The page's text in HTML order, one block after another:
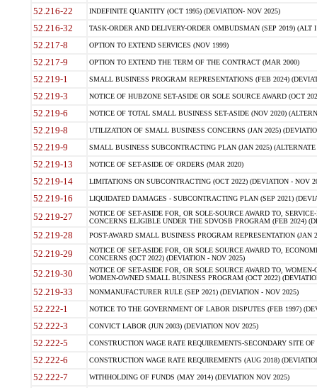
52.216-22 INDEFINITE QUANTITY (OCT 1995) (DEVIATION- NOV 2025)
52.216-32 TASK-ORDER AND DELIVERY-ORDER OMBUDSMAN (SEP 2019) (ALT I
52.217-8 OPTION TO EXTEND SERVICES (NOV 1999)
52.217-9 OPTION TO EXTEND THE TERM OF THE CONTRACT (MAR 2000)
52.219-1 SMALL BUSINESS PROGRAM REPRESENTATIONS (FEB 2024)
52.219-3 NOTICE OF HUBZONE SET-ASIDE OR SOLE SOURCE AWARD (OCT
52.219-6 NOTICE OF TOTAL SMALL BUSINESS SET-ASIDE (NOV 2020)
52.219-8 UTILIZATION OF SMALL BUSINESS CONCERNS (JAN 2025)
52.219-9 SMALL BUSINESS SUBCONTRACTING PLAN (JAN 2025)
52.219-13 NOTICE OF SET-ASIDE OF ORDERS (MAR 2020)
52.219-14 LIMITATIONS ON SUBCONTRACTING (OCT 2022) (DEVIATION - NOV
52.219-16 LIQUIDATED DAMAGES - SUBCONTRACTING PLAN (SEP 2021)
52.219-27
NOTICE OF SET-ASIDE FOR, OR SOLE-SOURCE AWARD TO,
CONCERNS ELIGIBLE UNDER THE SDVOSB PROGRAM (FEB 2024)
52.219-28 POST-AWARD SMALL BUSINESS PROGRAM REPRESENTATION (JAN
52.219-29
NOTICE OF SET-ASIDE FOR, OR SOLE SOURCE AWARD TO,
CONCERNS (OCT 2022) (DEVIATION - NOV 2025)
52.219-30
NOTICE OF SET-ASIDE FOR, OR SOLE SOURCE AWARD TO,
WOMEN-OWNED SMALL BUSINESS PROGRAM (OCT 2022)
52.219-33 NONMANUFACTURER RULE (SEP 2021) (DEVIATION - NOV 2025)
52.222-1 NOTICE TO THE GOVERNMENT OF LABOR DISPUTES (FEB 1997)
52.222-3 CONVICT LABOR (JUN 2003) (DEVIATION NOV 2025)
52.222-5 CONSTRUCTION WAGE RATE REQUIREMENTS-SECONDARY SITE
52.222-6 CONSTRUCTION WAGE RATE REQUIREMENTS (AUG 2018)
52.222-7 WITHHOLDING OF FUNDS (MAY 2014) (DEVIATION NOV 2025)